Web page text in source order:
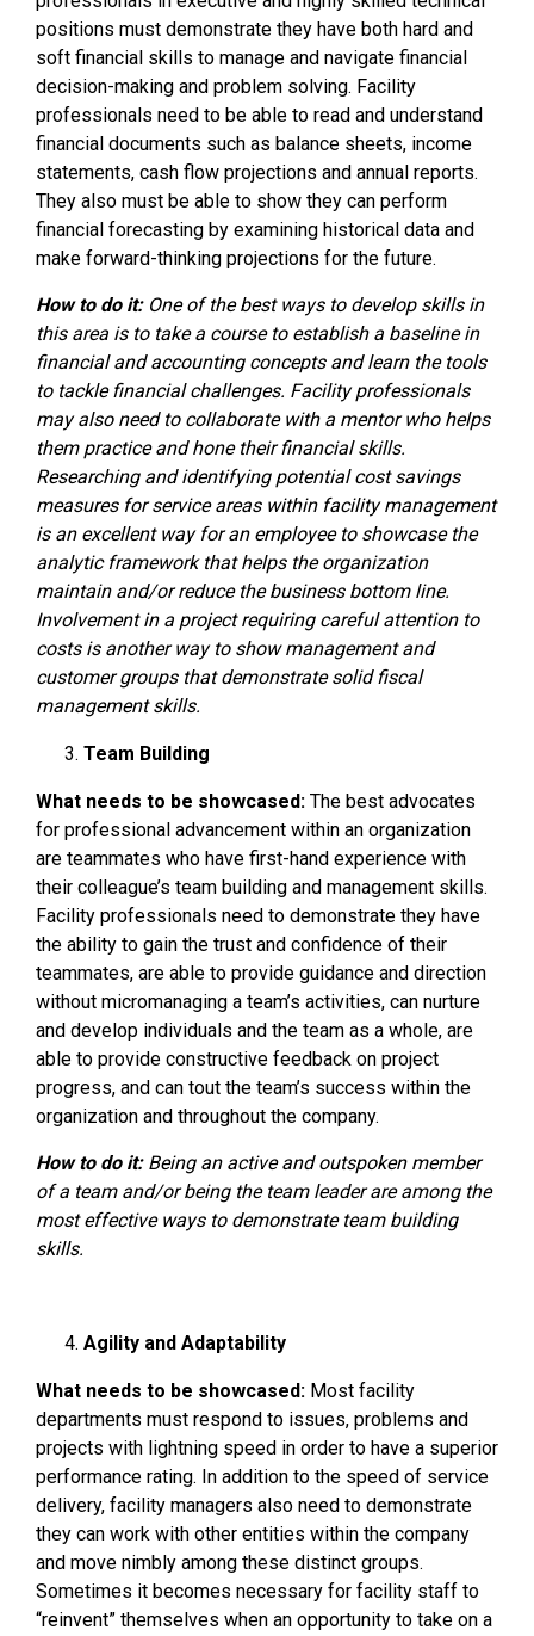
positions must demonstrate they have both hard and
soft financial skills to manage and navigate financial
decision-making and problem solving. Facility
professionals need to be able to read and understand
financial documents such as balance sheets, income
statements, cash flow projections and annual reports.
They also must be able to show they can perform
financial forecasting by examining historical data and
make forward-thinking projections for the future.
How to do it:One of the best ways to develop skills in
this area is to take a course to establish a baseline in
financial and accounting concepts and learn the tools
to tackle financial challenges. Facility professionals
may also need to collaborate with a mentor who helps
them practice and hone their financial skills.
Researching and identifying potential cost savings
measures for service areas within facility management
is an excellent way for an employee to showcase the
analytic framework that helps the organization
maintain and/or reduce the business bottom line.
Involvement in a project requiring careful attention to
costs is another way to show management and
customer groups that demonstrate solid fiscal
management skills.
Team Building
What needs to be showcased: The best advocates
for professional advancement within an organization
are teammates who have first-hand experience with
their colleague’s team building and management skills.
Facility professionals need to demonstrate they have
the ability to gain the trust and confidence of their
teammates, are able to provide guidance and direction
without micromanaging a team’s activities, can nurture
and develop individuals and the team as a whole, are
able to provide constructive feedback on project
progress, and can tout the team’s success within the
organization and throughout the company.
How to do it:Being an active and outspoken member
of a team and/or being the team leader are among the
most effective ways to demonstrate team building
skills.
Agility and Adaptability
What needs to be showcased: Most facility
departments must respond to issues, problems and
projects with lightning speed in order to have a superior
performance rating. In addition to the speed of service
delivery, facility managers also need to demonstrate
they can work with other entities within the company
and move nimbly among these distinct groups.
Sometimes it becomes necessary for facility staff to
“reinvent” themselves when an opportunity to take on a